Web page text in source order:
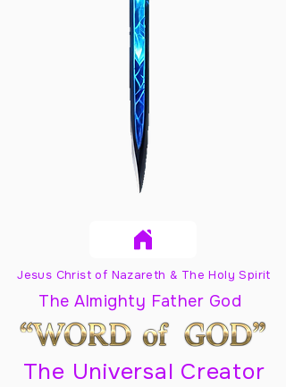
Jesus Christ of Nazareth & The Holy Spirit
The Almighty Father God
The Universal Creator